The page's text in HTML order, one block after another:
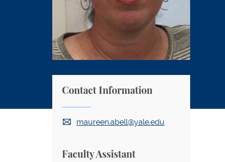
Contact Information
maureen.abell@yale.edu
Faculty Assistant